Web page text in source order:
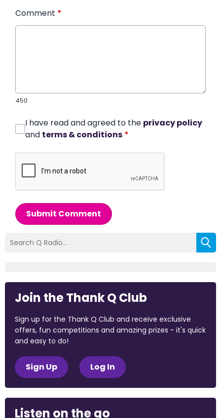
Comment *
450
I have read and agreed to the privacy policy
and terms & conditions *
Submit Comment
Join the Thank Q Club
Sign up for the Thank Q Club and receive exclusive
offers, fun competitions and amazing prizes - it's quick
and easy to do!
Sign Up Log In
Listen on the go